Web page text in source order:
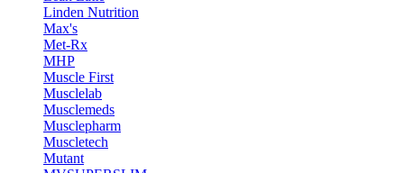
Linden Nutrition
Max's
Met-Rx
MHP
Muscle First
Musclelab
Musclemeds
Musclepharm
Muscletech
Mutant